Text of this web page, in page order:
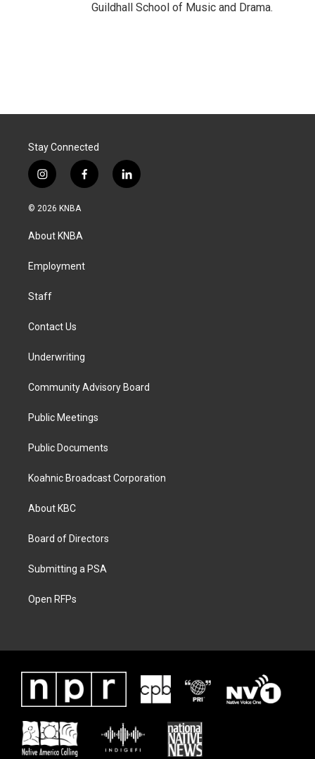
Guildhall School of Music and Drama.
Stay Connected
i
n
s
a
g
a
f
a
k
l
i
© 2026 KNBA
About KNBA
Employment
Staff
Contact Us
Underwriting
Community Advisory Board
Public Meetings
Public Documents
Koahnic Broadcast Corporation
About KBC
Board of Directors
Submitting a PSA
Open RFPs